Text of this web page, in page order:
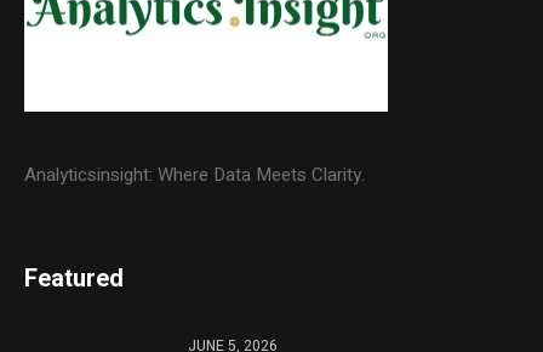
Analyticsinsight: Where Data Meets Clarity.
Featured
JUNE 5, 2026